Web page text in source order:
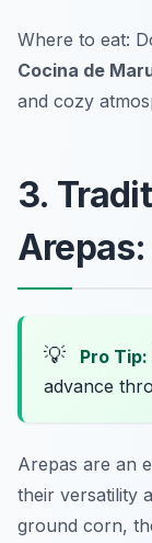
Where to eat:
Cocina de
and cozy
3.
💡 Pro Tip:
advance
Arepas are an
their versatility
ground corn,